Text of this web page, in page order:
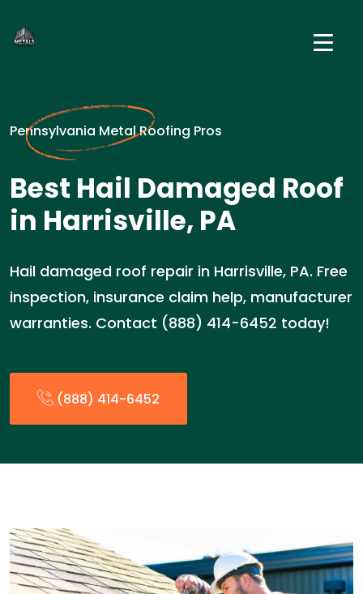
Pennsylvania Metal Roofing Pros
Best Hail Damaged Roof
in Harrisville, PA
Hail damaged roof repair in Harrisville, PA. Free
inspection, insurance claim help, manufacturer
warranties. Contact (888) 414-6452 today!
(888) 414-6452